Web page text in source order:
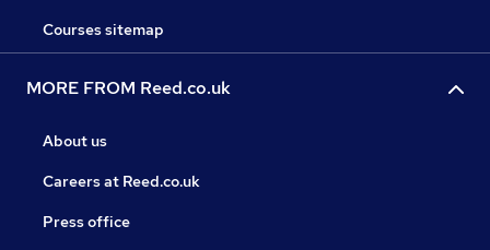
Courses sitemap
MORE FROM Reed.co.uk
About us
Careers at Reed.co.uk
Press office